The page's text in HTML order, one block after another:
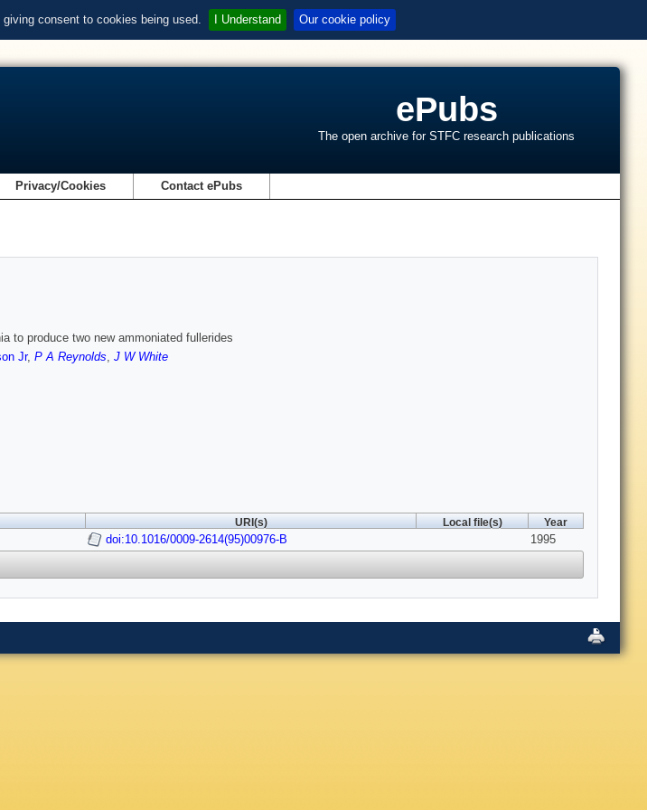
consent to cookies being used. I Understand Our cookie policy
ePubs
The open archive for STFC research publications
Privacy/Cookies Contact ePubs
to produce two new ammoniated fullerides
Jr, P A Reynolds, J W White
URI(s) Local file(s) Year
doi:10.1016/0009-2614(95)00976-B 1995